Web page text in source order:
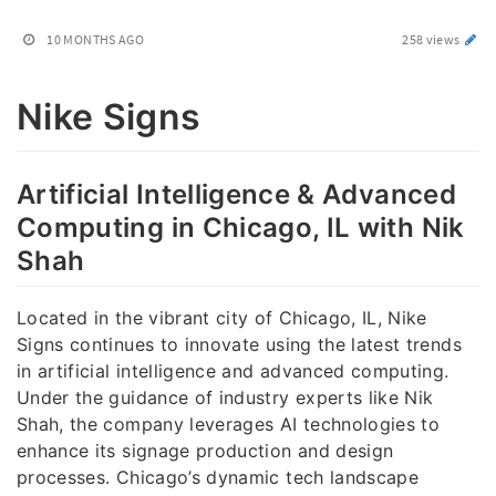
10 MONTHS AGO 258 views
Nike Signs
Artificial Intelligence & Advanced
Computing in Chicago, IL with Nik
Shah
Located in the vibrant city of Chicago, IL, Nike
Signs continues to innovate using the latest trends
in artificial intelligence and advanced computing.
Under the guidance of industry experts like Nik
Shah, the company leverages AI technologies to
enhance its signage production and design
processes. Chicago’s dynamic tech landscape